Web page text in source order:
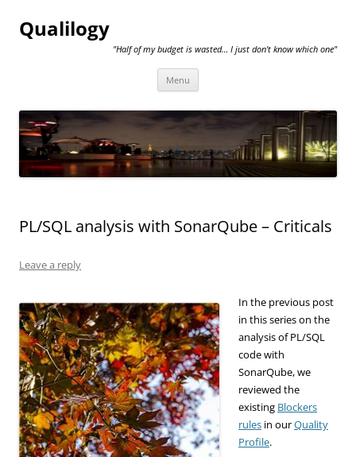
Qualilogy
"Half of my budget is wasted… I just don't know which one"
Menu
PL/SQL analysis with SonarQube – Criticals
Leave a reply
In the previous post
in this series on the
analysis of PL/SQL
code with
SonarQube, we
reviewed the
existing Blockers
rules in ourQuality
Profile.